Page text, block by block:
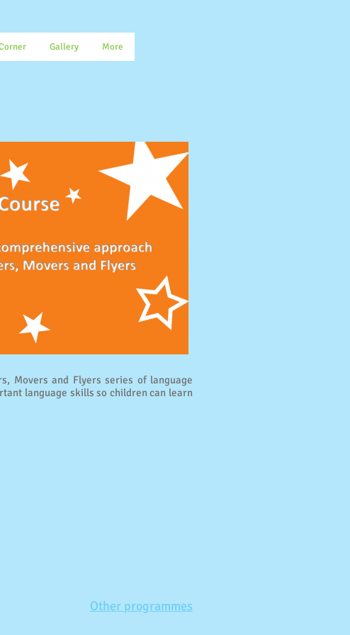
Gallery More
Movers and Flyers series of language
language skills so children can learn
Other programmes